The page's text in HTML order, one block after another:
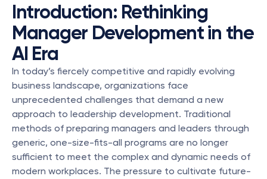
Introduction: Rethinking
Manager Development in the
AI Era
In today’s fiercely competitive and rapidly evolving
business landscape, organizations face
unprecedented challenges that demand a new
approach to leadership development. Traditional
methods of preparing managers and leaders through
generic, one-size-fits-all programs are no longer
sufficient to meet the complex and dynamic needs of
modern workplaces. The pressure to cultivate future-